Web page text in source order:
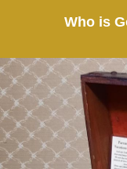
Who is